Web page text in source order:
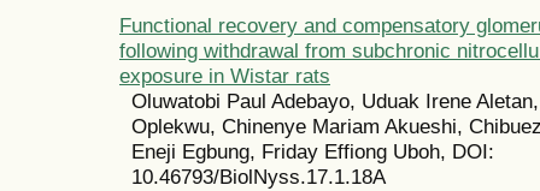
Functional recovery and compensatory
following withdrawal from subchronic
exposure in Wistar rats
Oluwatobi Paul Adebayo, Uduak Irene
Oplekwu, Chinenye Mariam Akueshi,
Eneji Egbung, Friday Effiong Uboh, DOI:
10.46793/BiolNyss.17.1.18A